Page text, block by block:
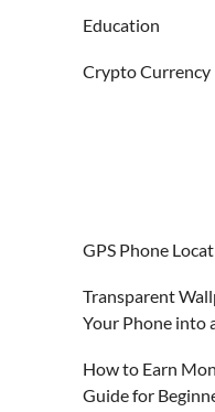
Education
Crypto Currency
GPS Phone
Transparent
Your Phone into
How to Earn
Guide for